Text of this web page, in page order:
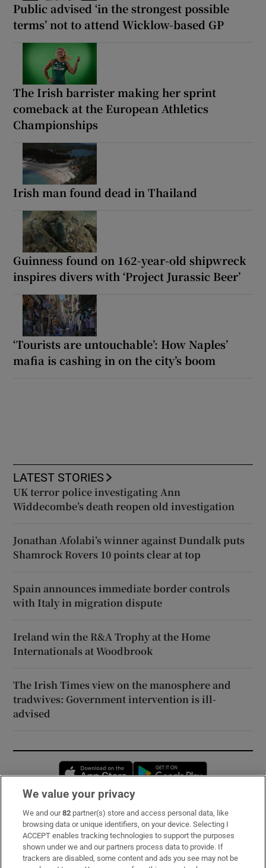
Public advised ‘in the strongest possible
terms’ not to attend Wicklow-based GP
The Irish barrister making her sprint
comeback at the European Athletics
Championships
Irish man found dead in Thailand
Guinness found on 162-year-old shipwreck
inspires divers with ‘Project Jurassic Beer’
‘Tourists are untouchable’: How Naples’
mafia is cashing in on the city’s boom
LATEST STORIES
UK terror police investigating Ann
Widdecombe’s death reopen old investigation
Jonathan Afolabi’s winner against Dundalk puts
Shamrock Rovers 10 points clear at top
Spain announces immediate border controls
with Italy in migration dispute
Ireland win the R&A Trophy at the Home
Internationals at Woodbrook
The Irish Times view on the manosphere and
tradwives: Government intervention is ill-
advised
Opens in new window
Subscribe
Support
About Us
We value your privacy
We and our82 partner(s) store and access personal data, like
browsing data or unique identifiers, on your device. Selecting I
ACCEPT enables tracking technologies to support the purposes
shown under we and our partners process data to provide. If
trackers are disabled, some content and ads you see may not be